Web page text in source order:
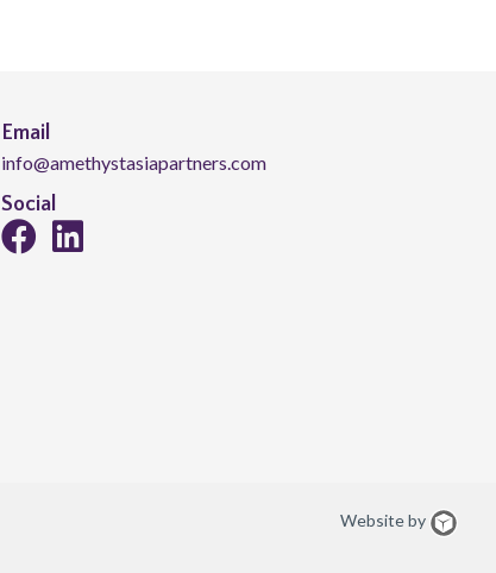
Email
info@amethystasiapartners.com
Social
Website by